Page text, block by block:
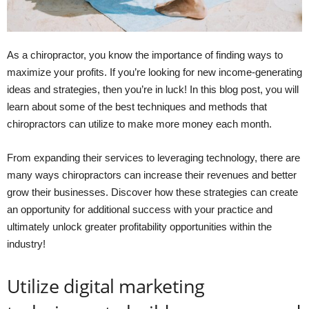
As a chiropractor, you know the importance of finding ways to
maximize your profits. If you’re looking for new income-generating
ideas and strategies, then you’re in luck! In this blog post, you will
learn about some of the best techniques and methods that
chiropractors can utilize to make more money each month.
From expanding their services to leveraging technology, there are
many ways chiropractors can increase their revenues and better
grow their businesses. Discover how these strategies can create
an opportunity for additional success with your practice and
ultimately unlock greater profitability opportunities within the
industry!
Utilize digital marketing